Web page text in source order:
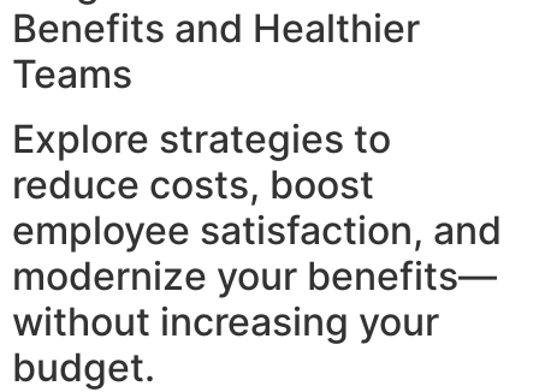
Benefits and Healthier
Teams
Explore strategies to
reduce costs, boost
employee satisfaction, and
modernize your benefits—
without increasing your
budget.